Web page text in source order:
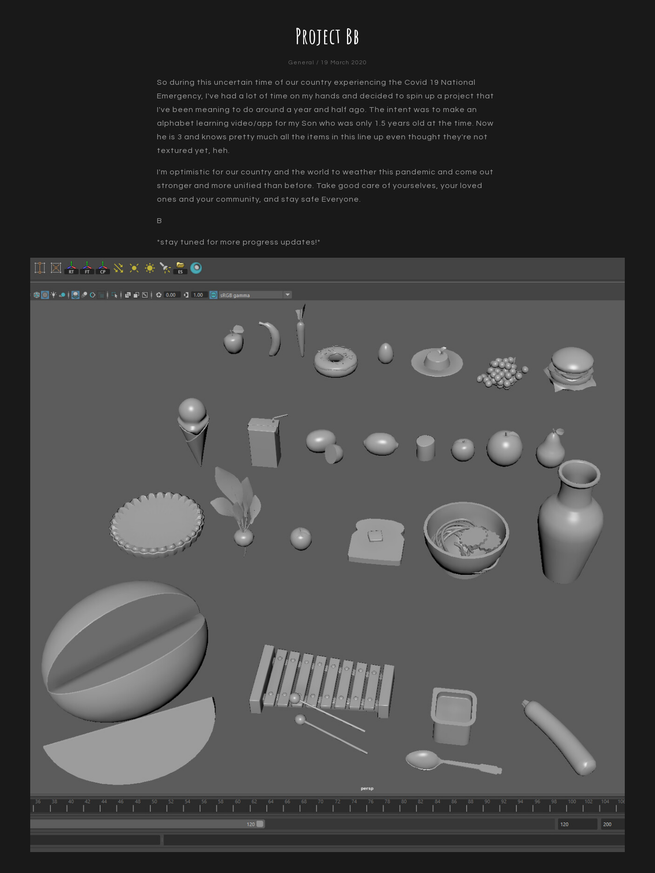
Project Bb
General / 19 March 2020
So during this uncertain time of our country experiencing the Covid 19 National
Emergency, I've had a lot of time on my hands and decided to spin up a project that
I've been meaning to do around a year and half ago. The intent was to make an
alphabet learning video/app for my Son who was only 1.5 years old at the time. Now
he is 3 and knows pretty much all the items in this line up even thought they're not
textured yet, heh.
I'm optimistic for our country and the world to weather this pandemic and come out
stronger and more unified than before. Take good care of yourselves, your loved
ones and your community, and stay safe Everyone.
B
*stay tuned for more progress updates!*